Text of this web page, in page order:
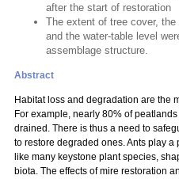
after the start of restoration
The extent of tree cover, the
and the water-table level
assemblage structure.
Abstract
Habitat loss and degradation are the
For example, nearly 80% of
drained. There is thus a need to
to restore degraded ones. Ants play
like many keystone plant species,
biota. The effects of mire restoration